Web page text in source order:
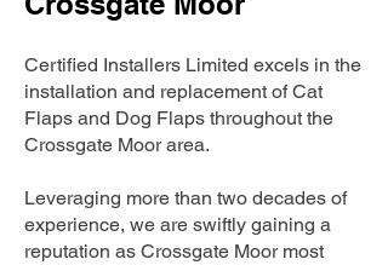
Certified Installers Limited excels in the
installation and replacement of Cat
Flaps and Dog Flaps throughout the
Crossgate Moor area.
Leveraging more than two decades of
experience, we are swiftly gaining a
reputation as Crossgate Moor most